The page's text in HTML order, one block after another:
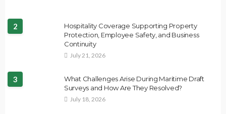
2
Hospitality Coverage Supporting Property
Protection, Employee Safety, and Business
Continuity
July 21, 2026
3
What Challenges Arise During Maritime Draft
Surveys and How Are They Resolved?
July 18, 2026